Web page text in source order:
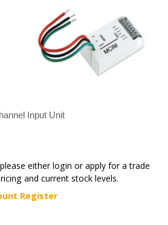
Input Unit
either login or apply for a trade
and current stock levels.
Register